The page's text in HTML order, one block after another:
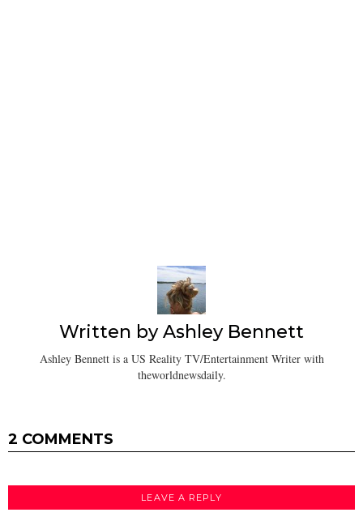
Written byAshley Bennett
Ashley Bennett is a US Reality TV/Entertainment Writer with
theworldnewsdaily.
2 COMMENTS
LEAVE A REPLY